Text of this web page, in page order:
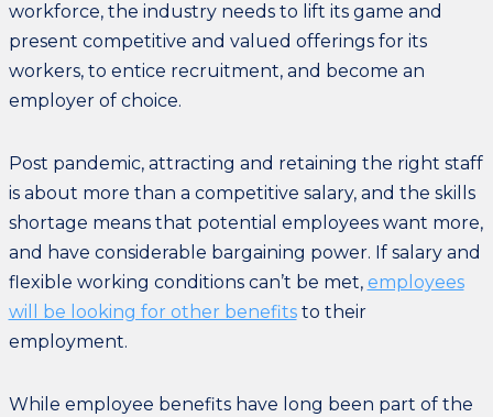
workforce, the industry needs to lift its game and
present competitive and valued offerings for its
workers, to entice recruitment, and become an
employer of choice.
Post pandemic, attracting and retaining the right staff
is about more than a competitive salary, and the skills
shortage means that potential employees want more,
and have considerable bargaining power. If salary and
flexible working conditions can’t be met, employees
will be looking for other benefitsto their
employment.
While employee benefits have long been part of the